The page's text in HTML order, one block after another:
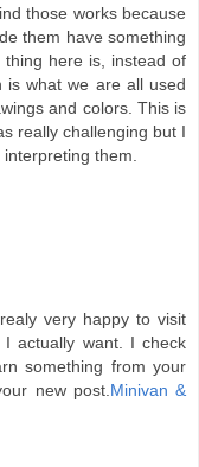
those works because
them have something
here is, instead of
is what we are all used
and colors. This is
really challenging but I
them.
very happy to visit
actually want. I check
something from your
new post. Minivan &